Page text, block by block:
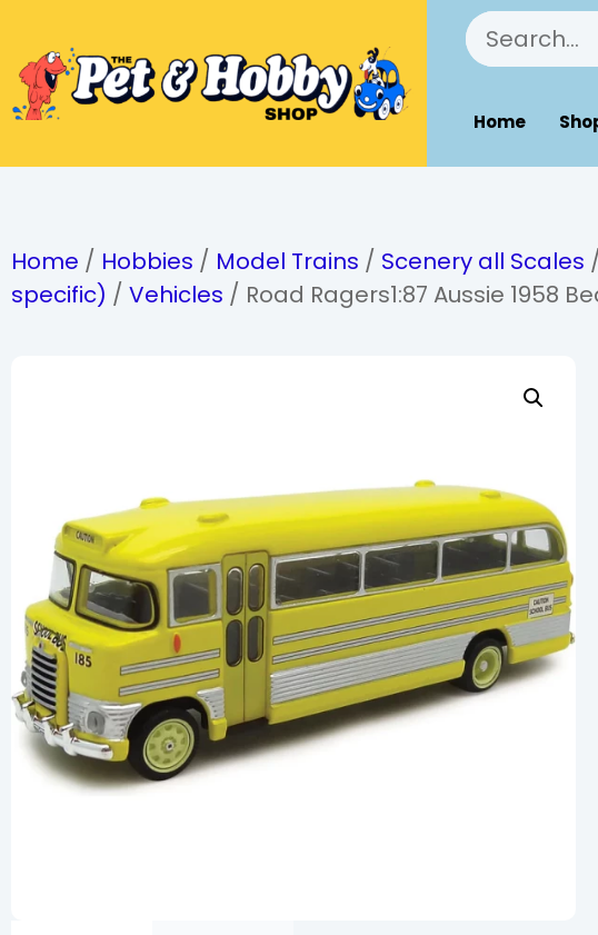
Home
Home / Hobbies / Model Trains / Scenery all Scales /
specific) / Vehicles / Road Ragers1:87 Aussie 1958